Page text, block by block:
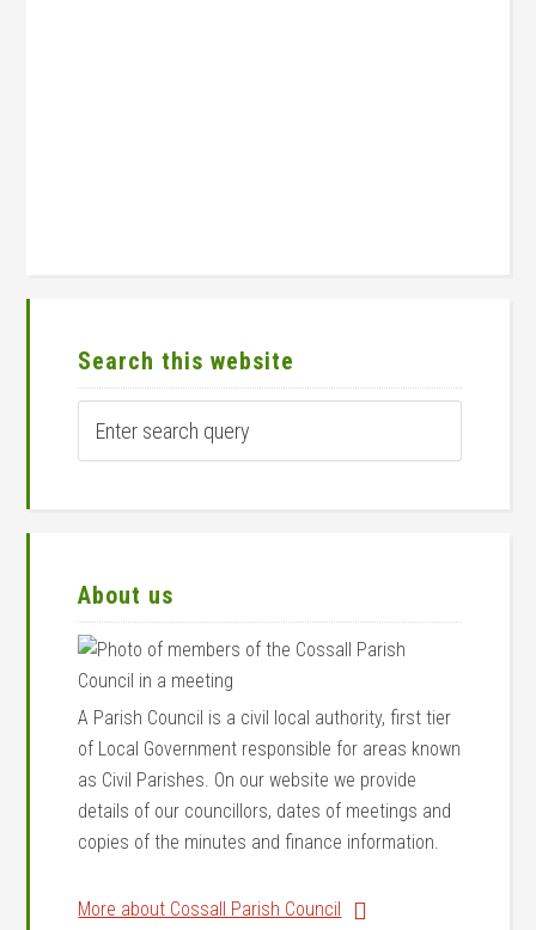
Sidebar
Search this website
search
About us
A Parish Council is a civil local authority, first tier
of Local Government responsible for areas known
as Civil Parishes. On our website we provide
details of our councillors, dates of meetings and
copies of the minutes and finance information.
More about Cossall Parish Council